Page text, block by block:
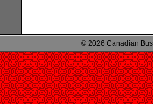
© 2026 Canadian